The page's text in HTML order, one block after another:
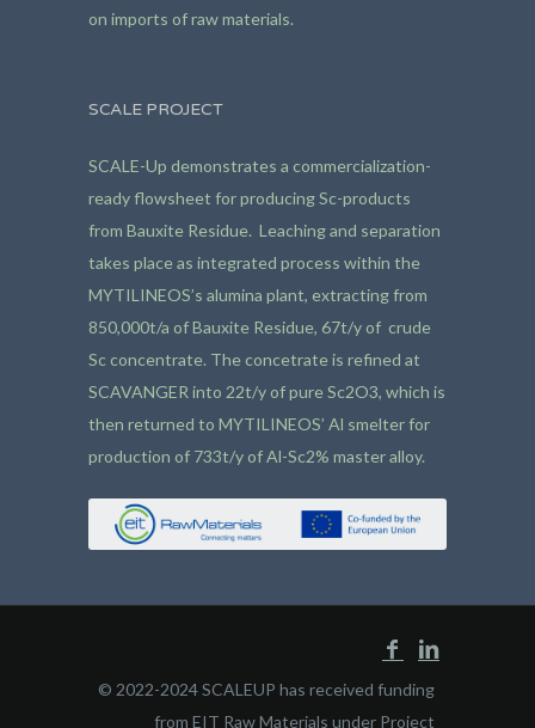
on imports of raw materials.
SCALE PROJECT
SCALE-Up demonstrates a commercialization-
ready flowsheet for producing Sc-products
from Bauxite Residue. Leaching and separation
takes place as integrated process within the
MYTILINEOS’s alumina plant, extracting from
850,000t/a of Bauxite Residue, 67t/y of crude
Sc concentrate. The concetrate is refined at
SCAVANGER into 22t/y of pure Sc2O3, which is
then returned to MYTILINEOS’ Al smelter for
production of 733t/y of Al-Sc2% master alloy.
© 2022-2024 SCALEUP has received funding
from EIT Raw Materials under Project